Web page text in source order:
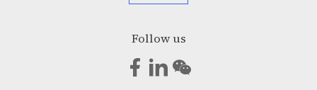
Follow us